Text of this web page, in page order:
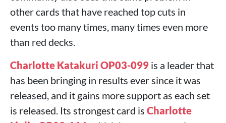
other cards that have reached top cuts in
events too many times, many times even more
than red decks.
Charlotte Katakuri OP03-099 is a leader that
has been bringing in results ever since it was
released, and it gains more support as each set
is released. Its strongest card is Charlotte